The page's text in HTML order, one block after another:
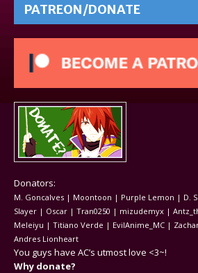
PATREON/DONATE
Donators:
M. Goncalves | Moontoon | Purple Lemon | D.
Slayer | Oscar | Tran0250 | mizudemyx |
Meleiyu | Titiano Verde | EvilAnime_MC |
Andres Lionheart
You guys have AC’s utmost love <3~!
Why donate?